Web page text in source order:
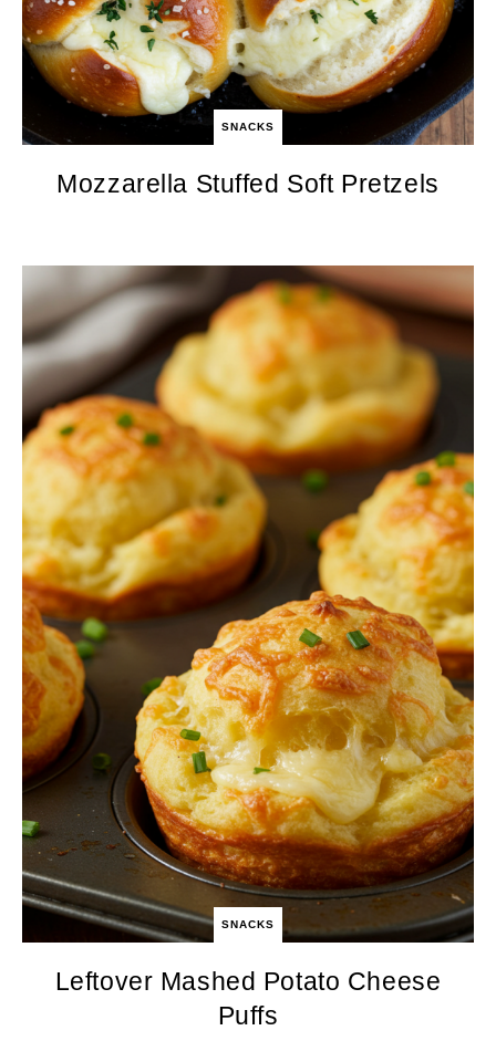
SNACKS
Mozzarella Stuffed Soft Pretzels
SNACKS
Leftover Mashed Potato Cheese
Puffs